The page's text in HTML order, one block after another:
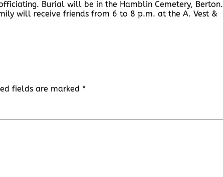
Burial will be in the Hamblin Cemetery, Berton.
will receive friends from 6 to 8 p.m. at the A. Vest &
fields are marked *